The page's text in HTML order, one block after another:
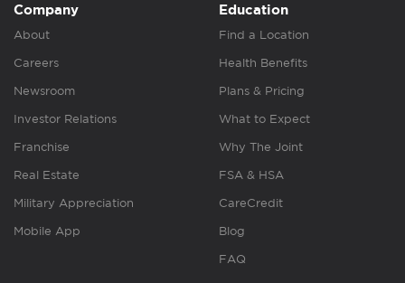
Company
About
Careers
Newsroom
Investor Relations
Franchise
Real Estate
Military Appreciation
Mobile App
Education
Find a Location
Health Benefits
Plans & Pricing
What to Expect
Why The Joint
FSA & HSA
CareCredit
Blog
FAQ